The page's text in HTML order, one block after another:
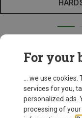
For your
... we use
services for you,
personalized ads.
processing of